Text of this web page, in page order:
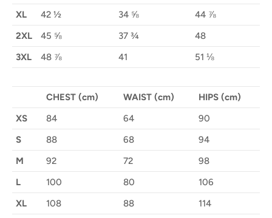
XL
42 ½ 34 ⅝
44 ⅞
2XL
45 ⅝ 37 ¾
48
3XL
48 ⅞ 41 51 ⅛
CHEST (cm) WAIST (cm)
HIPS (cm)
XS
84 64
90
S
88 68
94
M
92 72
98
L
100 80
106
XL
108 88
114